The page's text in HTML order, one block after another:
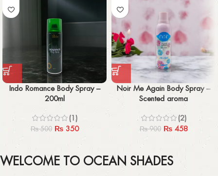
Indo Romance Body Spray –
200ml
(1)
₨500 ₨350
Noir Me Again Body Spray –
Scented aroma
(2)
₨900 ₨458
WELCOME TO OCEAN SHADES